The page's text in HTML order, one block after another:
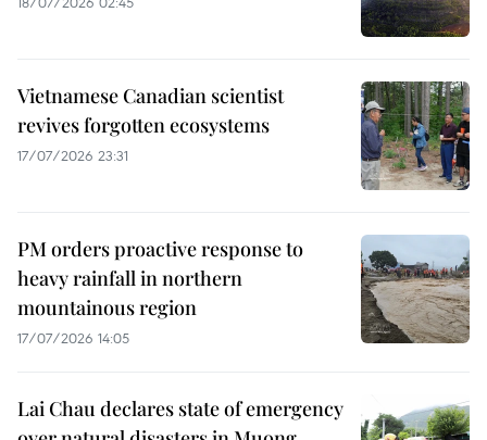
Vietnamese Canadian scientist
revives forgotten ecosystems
17/07/2026 23:31
PM orders proactive response to
heavy rainfall in northern
mountainous region
17/07/2026 14:05
Lai Chau declares state of emergency